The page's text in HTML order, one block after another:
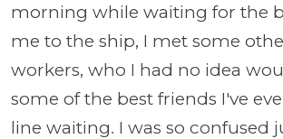
morning while waiting for the
me to the ship, I met some
workers, who I had no idea
some of the best friends I've
line waiting. I was so confused